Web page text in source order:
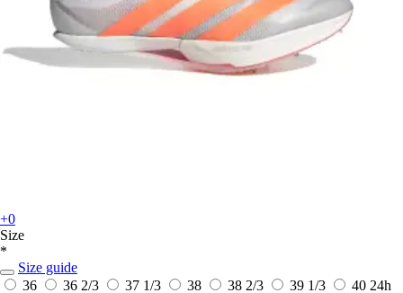
+0
Size
*
Size guide
36
36 2/3 37 1/3 38 38 2/3 39 1/3 40 24h